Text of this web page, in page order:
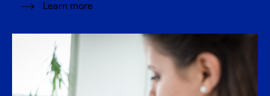
Learn more